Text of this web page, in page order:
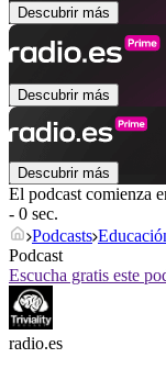
Descubrir más
Descubrir más
Descubrir más
El podcast comienza
- 0 sec.
Podcasts
Podcast
Escucha gratis este
radio.es